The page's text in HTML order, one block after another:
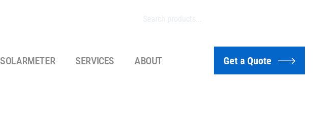
SOLARMETER SERVICES ABOUT Get a Quote